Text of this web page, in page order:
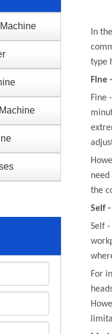
In
type
Fine
Fine
the
Self
Self
For